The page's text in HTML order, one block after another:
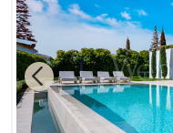
Previous